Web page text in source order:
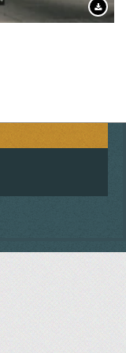
INSTAGRAM
US